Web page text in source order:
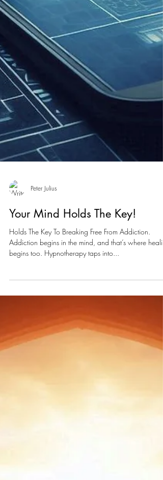
Peter Julius
Your Mind Holds The Key!
Holds The Key To Breaking Free From Addiction.
begins too. Hypnotherapy taps into...